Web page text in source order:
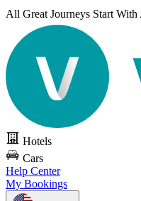
All Great Journeys Start
Hotels
Cars
Help Center
My Bookings